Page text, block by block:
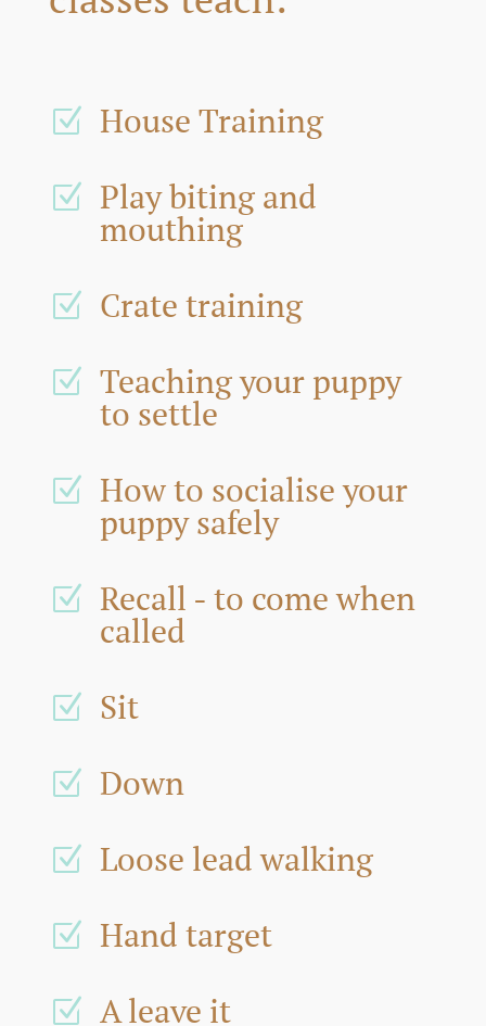
Z House Training
Z Play biting and
mouthing
Z Crate training
Z Teaching your puppy
to settle
Z How to socialise your
puppy safely
Z Recall - to come when
called
Z Sit
Z Down
Z Loose lead walking
Z Hand target
Z A leave it